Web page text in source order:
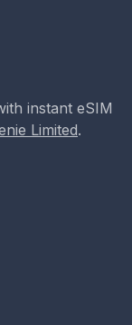
instant eSIM
Limited.